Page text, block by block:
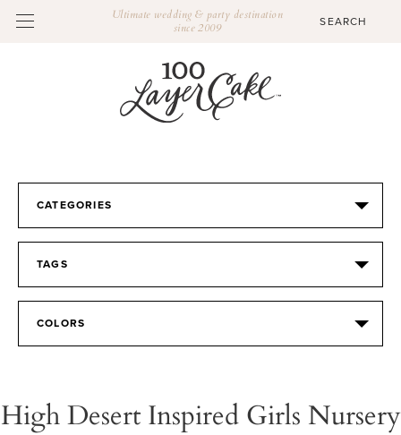
Ultimate wedding & party destination
since 2009
CATEGORIES
TAGS
COLORS
High Desert Inspired Girls Nursery